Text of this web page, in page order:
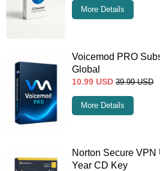
More Details
Voicemod PRO
Global
10.99 USD 39.99 USD
More Details
Norton Secure
Year CD Key